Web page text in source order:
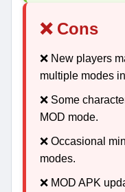
❌ Cons
❌ New players
multiple modes
❌ Some
MOD mode.
❌ Occasional
modes.
❌ MOD APK